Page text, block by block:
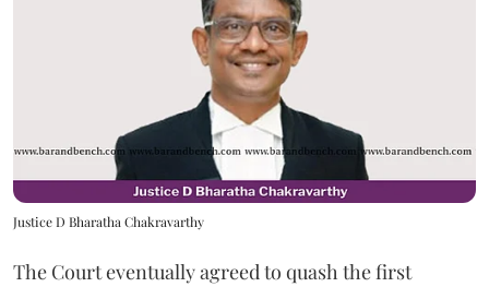
Justice D Bharatha Chakravarthy
The Court eventually agreed to quash the first